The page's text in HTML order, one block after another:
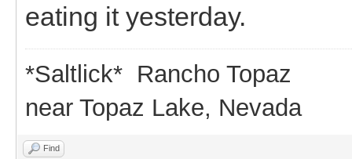
eating it yesterday.
*Saltlick* Rancho Topaz
near Topaz Lake, Nevada
Find